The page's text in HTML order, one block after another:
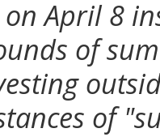
April 8
of
of